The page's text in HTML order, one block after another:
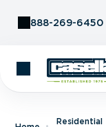
888-269-6450
Residential